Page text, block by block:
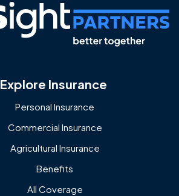
Explore Insurance
Personal Insurance
Commercial Insurance
Agricultural Insurance
Benefits
All Coverage